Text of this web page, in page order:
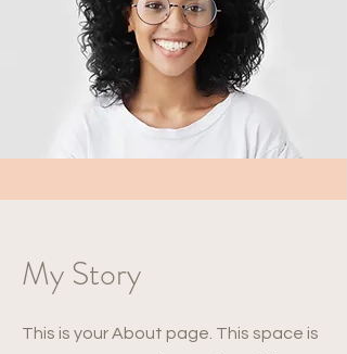
My Story
This is your About page. This space is